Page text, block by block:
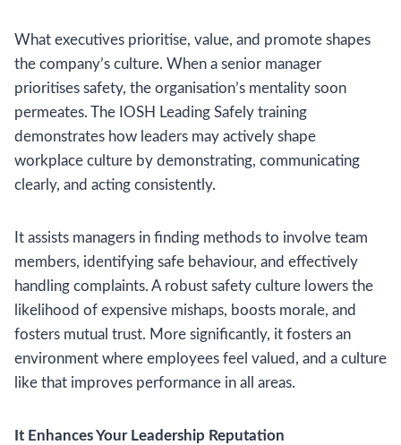
What executives prioritise, value, and promote shapes
the company’s culture. When a senior manager
prioritises safety, the organisation’s mentality soon
permeates. The IOSH Leading Safely training
demonstrates how leaders may actively shape
workplace culture by demonstrating, communicating
clearly, and acting consistently.
It assists managers in finding methods to involve team
members, identifying safe behaviour, and effectively
handling complaints. A robust safety culture lowers the
likelihood of expensive mishaps, boosts morale, and
fosters mutual trust. More significantly, it fosters an
environment where employees feel valued, and a culture
like that improves performance in all areas.
It Enhances Your Leadership Reputation